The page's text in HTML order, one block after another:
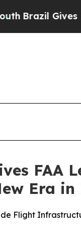
Gives Parents
FAA
Era
Flight